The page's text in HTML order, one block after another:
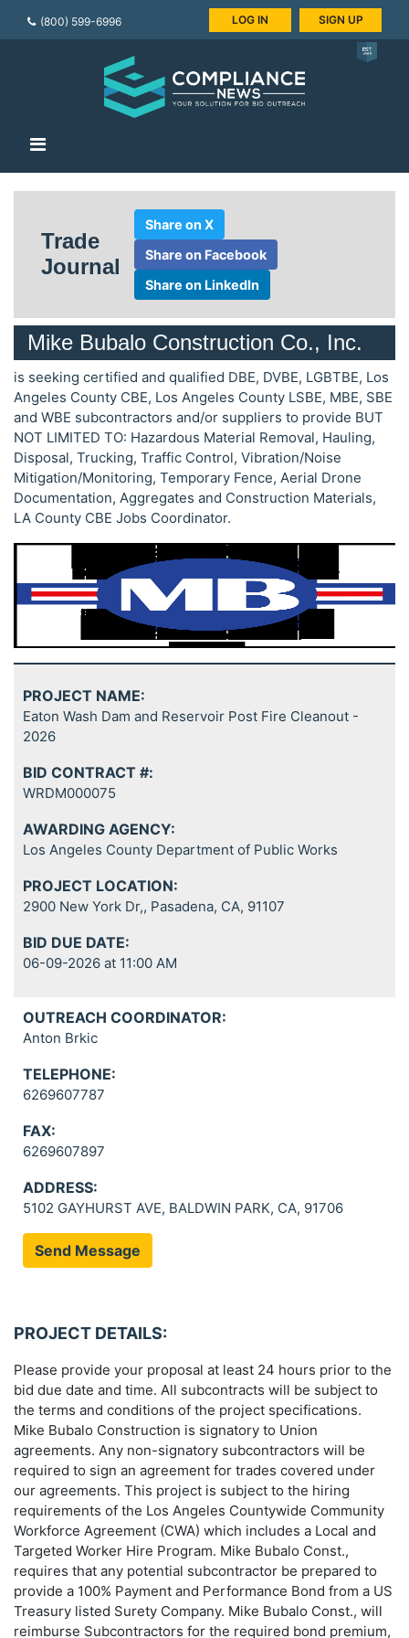
(800) 599-6996 LOG IN SIGN UP
Trade
Journal
Share on X
Share on Facebook
Share on LinkedIn
Mike Bubalo Construction Co., Inc.
is seeking certified and qualified DBE, DVBE, LGBTBE, Los
Angeles County CBE, Los Angeles County LSBE, MBE, SBE
and WBE subcontractors and/or suppliers to provide BUT
NOT LIMITED TO: Hazardous Material Removal, Hauling,
Disposal, Trucking, Traffic Control, Vibration/Noise
Mitigation/Monitoring, Temporary Fence, Aerial Drone
Documentation, Aggregates and Construction Materials,
LA County CBE Jobs Coordinator.
PROJECT NAME:
Eaton Wash Dam and Reservoir Post Fire Cleanout -
2026
BID CONTRACT #:
WRDM000075
AWARDING AGENCY:
Los Angeles County Department of Public Works
PROJECT LOCATION:
2900 New York Dr,, Pasadena, CA, 91107
BID DUE DATE:
06-09-2026 at 11:00 AM
OUTREACH COORDINATOR:
Anton Brkic
TELEPHONE:
6269607787
FAX:
6269607897
ADDRESS:
5102 GAYHURST AVE, BALDWIN PARK, CA, 91706
Send Message
PROJECT DETAILS:
Please provide your proposal at least 24 hours prior to the
bid due date and time. All subcontracts will be subject to
the terms and conditions of the project specifications.
Mike Bubalo Construction is signatory to Union
agreements. Any non-signatory subcontractors will be
required to sign an agreement for trades covered under
our agreements. This project is subject to the hiring
requirements of the Los Angeles Countywide Community
Workforce Agreement (CWA) which includes a Local and
Targeted Worker Hire Program. Mike Bubalo Const.,
requires that any potential subcontractor be prepared to
provide a 100% Payment and Performance Bond from a US
Treasury listed Surety Company. Mike Bubalo Const., will
reimburse Subcontractors for the required bond premium,